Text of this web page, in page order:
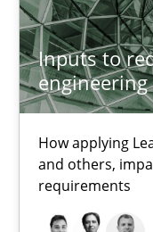
Inputs to
How applying
and others,
requirements
Till-J. Faßold
25.02.2021
Requirements